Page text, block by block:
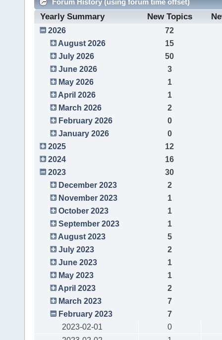
Yearly Summary New Topics
2026
72
August 2026
15
July 2026
50
June 2026
3
May 2026
1
April 2026
1
March 2026
2
February 2026
0
January 2026
0
2025
12
2024
16
2023
30
December 2023
2
November 2023
1
October 2023
1
September 2023
1
August 2023
5
July 2023
2
June 2023
1
May 2023
1
April 2023
2
March 2023
7
February 2023
7
2023-02-01
0